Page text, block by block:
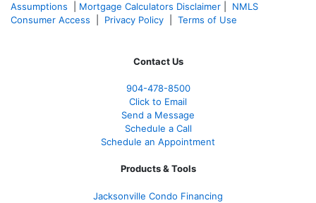
Assumptions
Mortgage Calculators Disclaimer
NMLS
Consumer Access
Privacy Policy Terms of Use
Contact Us
904-478-8500
Click to Email
Send a Message
Schedule a Call
Schedule an Appointment
Products & Tools
Jacksonville Condo Financing